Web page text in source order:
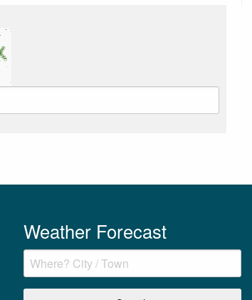
Weather Forecast